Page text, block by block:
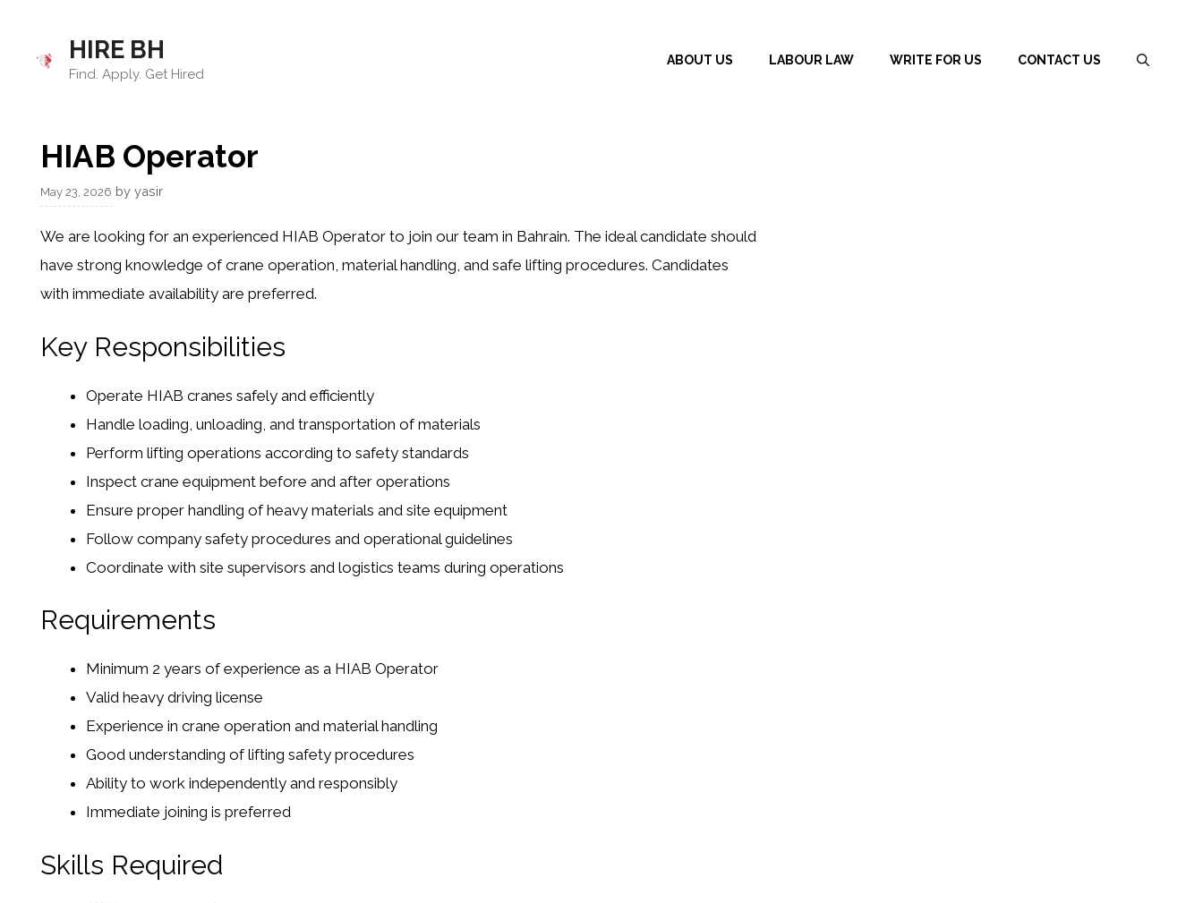
content
HIRE BH
Find. Apply. Get Hired
ABOUT US LABOUR LAW WRITE FOR US CONTACT US
HIAB Operator
May 23, 2026 by yasir
We are looking for an experienced HIAB Operator to join our team in Bahrain. The ideal candidate should
have strong knowledge of crane operation, material handling, and safe lifting procedures. Candidates
with immediate availability are preferred.
Key Responsibilities
Operate HIAB cranes safely and efficiently
Handle loading, unloading, and transportation of materials
Perform lifting operations according to safety standards
Inspect crane equipment before and after operations
Ensure proper handling of heavy materials and site equipment
Follow company safety procedures and operational guidelines
Coordinate with site supervisors and logistics teams during operations
Requirements
Minimum 2 years of experience as a HIAB Operator
Valid heavy driving license
Experience in crane operation and material handling
Good understanding of lifting safety procedures
Ability to work independently and responsibly
Immediate joining is preferred
Skills Required